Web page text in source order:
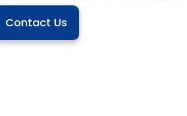
Contact Us